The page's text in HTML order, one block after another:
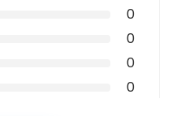
0
0
0
0